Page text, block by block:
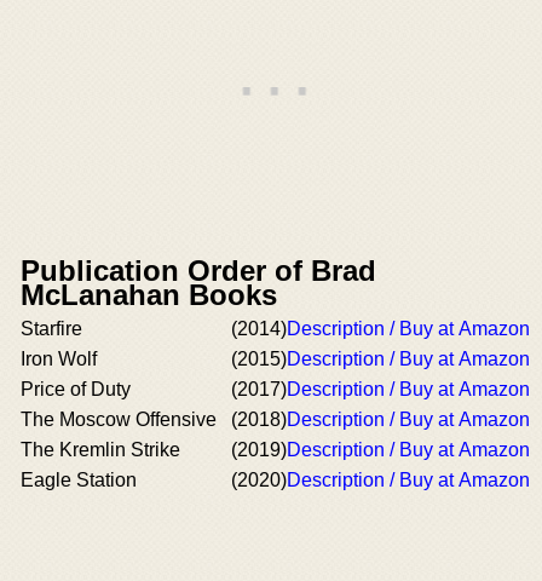
Publication Order of Brad
McLanahan Books
Starfire (2014)Description / Buy at Amazon
Iron Wolf
(2015)Description / Buy at Amazon
Price of Duty
(2017)Description / Buy at Amazon
The Moscow Offensive
(2018)Description / Buy at Amazon
The Kremlin Strike
(2019)Description / Buy at Amazon
Eagle Station
(2020)Description / Buy at Amazon